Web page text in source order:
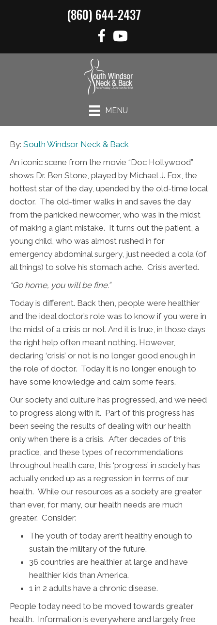
(860) 644-2437
MENU
By: South Windsor Neck & Back
An iconic scene from the movie “Doc Hollywood”
shows Dr. Ben Stone, played by Michael J. Fox, the
hottest star of the day, upended by the old-time local
doctor. The old-timer walks in and saves the day
from the panicked newcomer, who was in the midst
of making a giant mistake. It turns out the patient, a
young child, who was almost rushed in for
emergency abdominal surgery, just needed a cola (of
all things) to solve his stomach ache. Crisis averted.
“Go home, you will be fine.”
Today is different. Back then, people were healthier
and the ideal doctor’s role was to know if you were in
the midst of a crisis or not. And it is true, in those days
the right help often meant nothing. However,
declaring ‘crisis’ or not is no longer good enough in
the role of doctor. Today it is no longer enough to
have some knowledge and calm some fears.
Our society and culture has progressed, and we need
to progress along with it. Part of this progress has
been seeing the results of dealing with our health
only when there is a crisis. After decades of this
practice, and these types of recommendations
throughout health care, this ‘progress’ in society has
actually ended up as a regression in terms of our
health. While our resources as a society are greater
than ever, for many, our health needs are much
greater. Consider:
The youth of today aren’t healthy enough to
sustain the military of the future.
36 countries are healthier at large and have
healthier kids than America.
1 in 2 adults have a chronic disease.
People today need to be moved towards greater
health. Information is everywhere and largely free